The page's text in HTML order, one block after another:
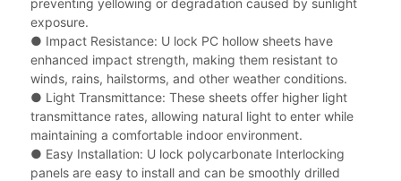
preventing yellowing or degradation caused by sunlight
exposure.
● Impact Resistance: U lock PC hollow sheets have
enhanced impact strength, making them resistant to
winds, rains, hailstorms, and other weather conditions.
● Light Transmittance: These sheets offer higher light
transmittance rates, allowing natural light to enter while
maintaining a comfortable indoor environment.
● Easy Installation: U lock polycarbonate Interlocking
panels are easy to install and can be smoothly drilled